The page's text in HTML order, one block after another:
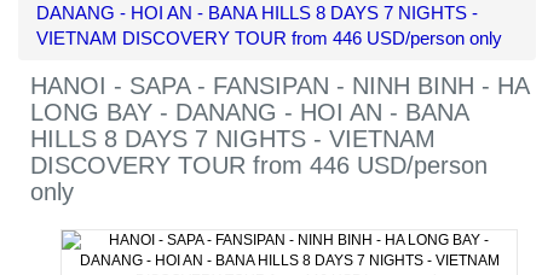
DANANG - HOI AN - BANA HILLS 8 DAYS 7 NIGHTS -
VIETNAM DISCOVERY TOUR from 446 USD/person only
HANOI - SAPA - FANSIPAN - NINH BINH - HA
LONG BAY - DANANG - HOI AN - BANA
HILLS 8 DAYS 7 NIGHTS - VIETNAM
DISCOVERY TOUR from 446 USD/person
only